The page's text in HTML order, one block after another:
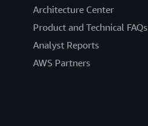
Architecture Center
Product and Technical FAQs
Analyst Reports
AWS Partners